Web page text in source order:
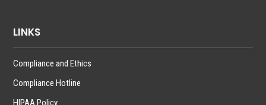
LINKS
Compliance and Ethics
Compliance Hotline
HIPAA Policy